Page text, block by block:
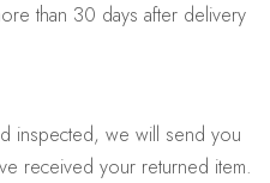
than 30 days after delivery
inspected, we will send you
received your returned item.